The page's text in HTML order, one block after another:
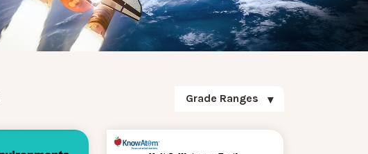
Grade Ranges